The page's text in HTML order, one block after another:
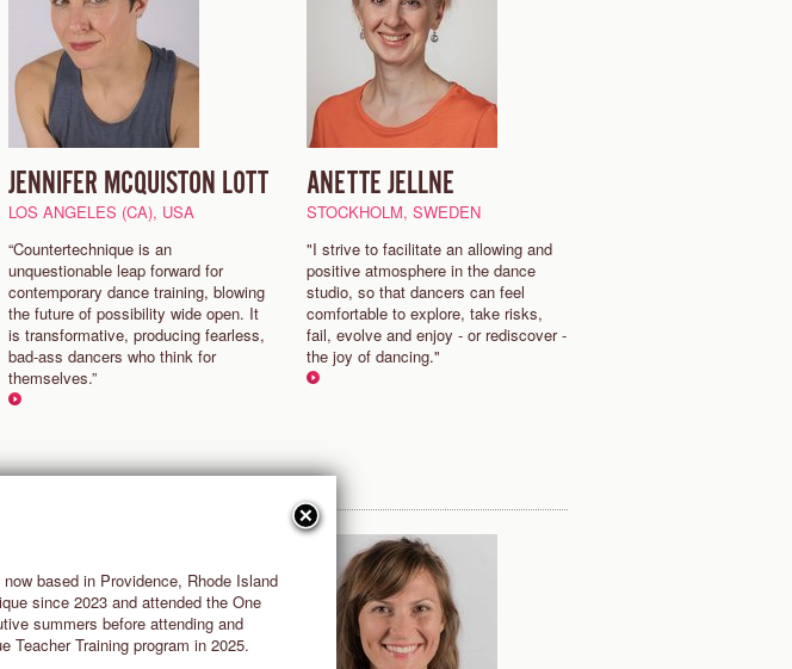
JENNIFER MCQUISTON LOTT
LOS ANGELES (CA), USA
“Countertechnique is an
unquestionable leap forward for
contemporary dance training, blowing
the future of possibility wide open. It
is transformative, producing fearless,
bad-ass dancers who think for
themselves.”
ANETTE JELLNE
STOCKHOLM, SWEDEN
"I strive to facilitate an allowing and
positive atmosphere in the dance
studio, so that dancers can feel
comfortable to explore, take risks,
fail, evolve and enjoy - or rediscover -
the joy of dancing."
based in Providence, Rhode Island
since 2023 and attended the One
summers before attending and
Teacher Training program in 2025.